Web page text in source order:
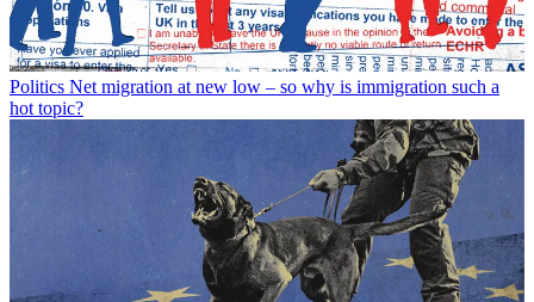
Politics Net migration at new low – so why is immigration such a
hot topic?